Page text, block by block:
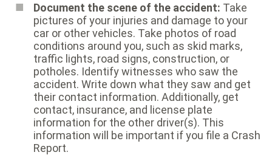
Document the scene of the accident: Take
pictures of your injuries and damage to your
car or other vehicles. Take photos of road
conditions around you, such as skid marks,
traffic lights, road signs, construction, or
potholes. Identify witnesses who saw the
accident. Write down what they saw and get
their contact information. Additionally, get
contact, insurance, and license plate
information for the other driver(s). This
information will be important if you file a Crash
Report.